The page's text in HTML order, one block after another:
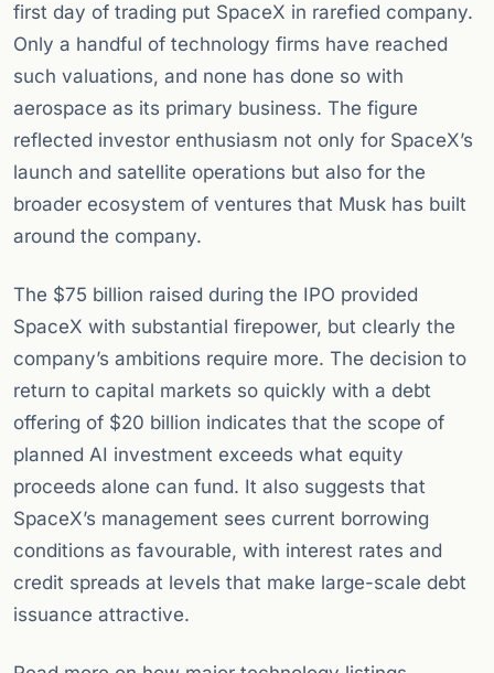
first day of trading put SpaceX in rarefied company.
Only a handful of technology firms have reached
such valuations, and none has done so with
aerospace as its primary business. The figure
reflected investor enthusiasm not only for SpaceX’s
launch and satellite operations but also for the
broader ecosystem of ventures that Musk has built
around the company.
The $75 billion raised during the IPO provided
SpaceX with substantial firepower, but clearly the
company’s ambitions require more. The decision to
return to capital markets so quickly with a debt
offering of $20 billion indicates that the scope of
planned AI investment exceeds what equity
proceeds alone can fund. It also suggests that
SpaceX’s management sees current borrowing
conditions as favourable, with interest rates and
credit spreads at levels that make large-scale debt
issuance attractive.